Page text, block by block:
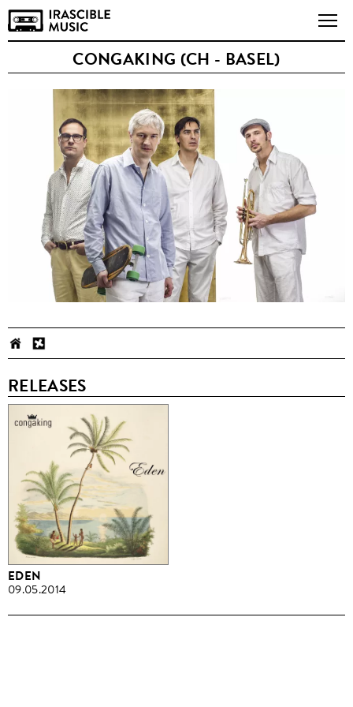
CONGAKING (CH - BASEL)
RELEASES
EDEN
09.05.2014